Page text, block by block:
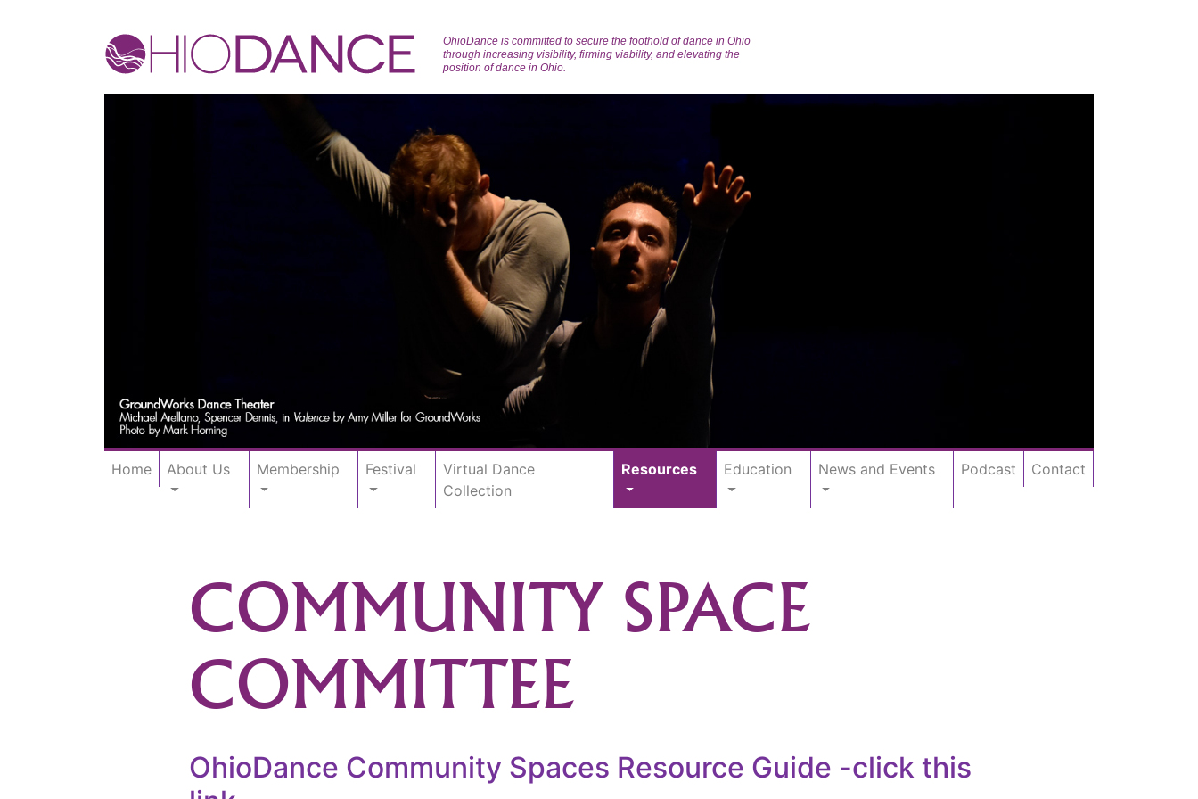
OhioDance is committed to secure the foothold of dance in Ohio
through increasing visibility, firming viability, and elevating the
position of dance in Ohio.
Home About Us Membership Festival
Virtual Dance
Collection
Resources Education News and Events Podcast Contact
COMMUNITY SPACE
COMMITTEE
OhioDance Community Spaces Resource Guide -click this